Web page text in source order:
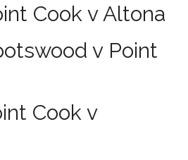
Cook v Altona
v Point
Cook v